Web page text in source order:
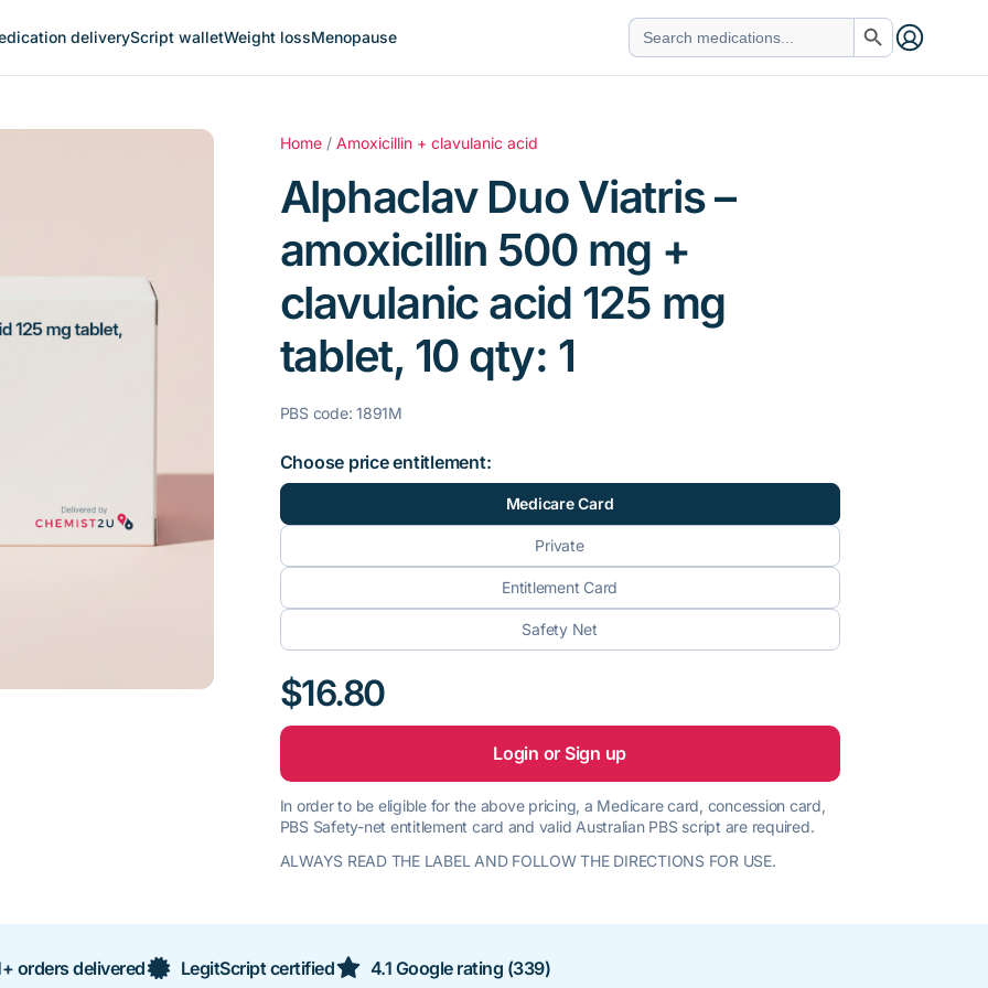
deliveryScript walletWeight lossMenopause
Search
for:
Search Button
Home / Amoxicillin + clavulanic acid
Alphaclav Duo Viatris –
amoxicillin 500 mg +
clavulanic acid 125 mg
tablet, 10 qty: 1
PBS code: 1891M
Choose price entitlement:
Medicare Card
Private
Entitlement Card
Safety Net
$16.80
Login or Sign up
In order to be eligible for the above pricing, a Medicare card, concession card,
PBS Safety-net entitlement card and valid Australian PBS script are required.
ALWAYS READ THE LABEL AND FOLLOW THE DIRECTIONS FOR USE.
orders delivered LegitScript certified 4.1 Google rating (339)